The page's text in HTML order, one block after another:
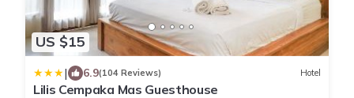
US $15
| 6.9(104 Reviews) Hotel
Lilis Cempaka Mas Guesthouse